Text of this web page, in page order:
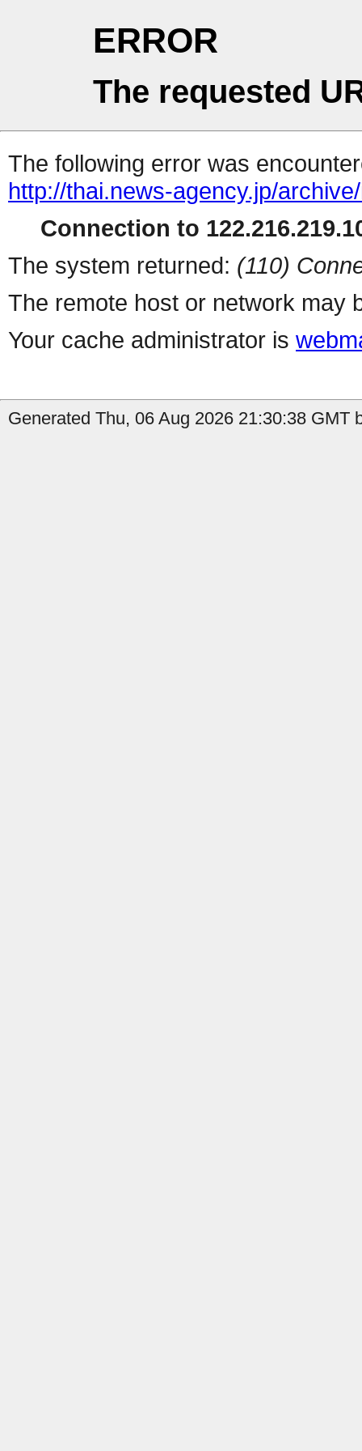
ERROR
The requested
The following error was
http://thai.news-agency.jp/
Connection to
The system returned: (110)
The remote host or network may
Your cache administrator is
Generated Thu, 06 Aug 2026 21:30:38